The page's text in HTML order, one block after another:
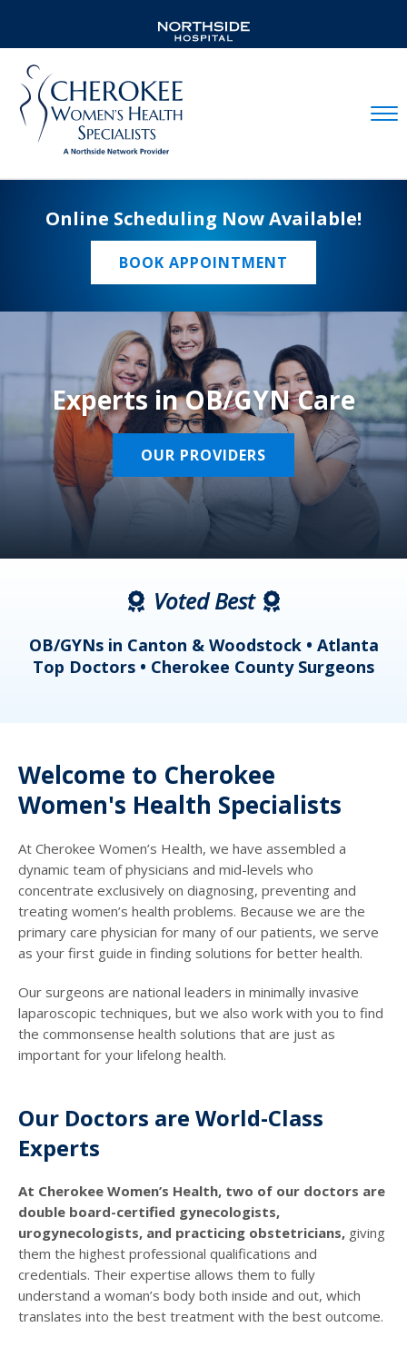
Online Scheduling Now Available!
BOOK APPOINTMENT
Experts in OB/GYN Care
OUR PROVIDERS
Voted Best
OB/GYNs in Canton & Woodstock • Atlanta
Top Doctors • Cherokee County Surgeons
Welcome to Cherokee
Women's Health Specialists
At Cherokee Women’s Health, we have assembled a
dynamic team of physicians and mid-levels who
concentrate exclusively on diagnosing, preventing and
treating women’s health problems. Because we are the
primary care physician for many of our patients, we serve
as your first guide in finding solutions for better health.
Our surgeons are national leaders in minimally invasive
laparoscopic techniques, but we also work with you to find
the commonsense health solutions that are just as
important for your lifelong health.
Our Doctors are World-Class
Experts
At Cherokee Women’s Health, two of our doctors are
double board-certified gynecologists,
urogynecologists, and practicing obstetricians, giving
them the highest professional qualifications and
credentials. Their expertise allows them to fully
understand a woman’s body both inside and out, which
translates into the best treatment with the best outcome.